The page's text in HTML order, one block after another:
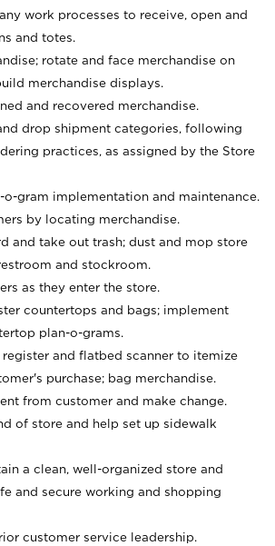
work processes to receive, open and
and totes.
rotate and face merchandise on
merchandise displays.
and recovered merchandise.
drop shipment categories, following
practices, as assigned by the Store
o-gram implementation and maintenance.
by locating merchandise.
and take out trash; dust and mop store
and stockroom.
as they enter the store.
countertops and bags; implement
plan-o-grams.
register and flatbed scanner to itemize
purchase; bag merchandise.
from customer and make change.
of store and help set up sidewalk
a clean, well-organized store and
and secure working and shopping
customer service leadership.